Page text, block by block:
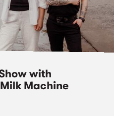
with
Machine